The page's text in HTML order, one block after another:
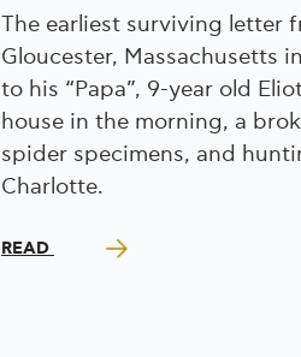
The earliest surviving letter
Gloucester, Massachusetts
to his “Papa”, 9-year old
house in the morning, a
spider specimens, and
Charlotte.
READ